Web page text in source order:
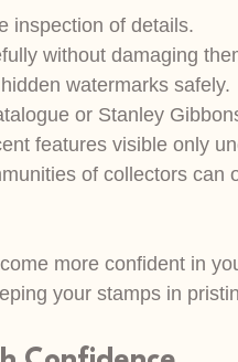
inspection of details.
without damaging
watermarks safely.
or Stanley
features visible only
of collectors can
more confident in
your stamps in